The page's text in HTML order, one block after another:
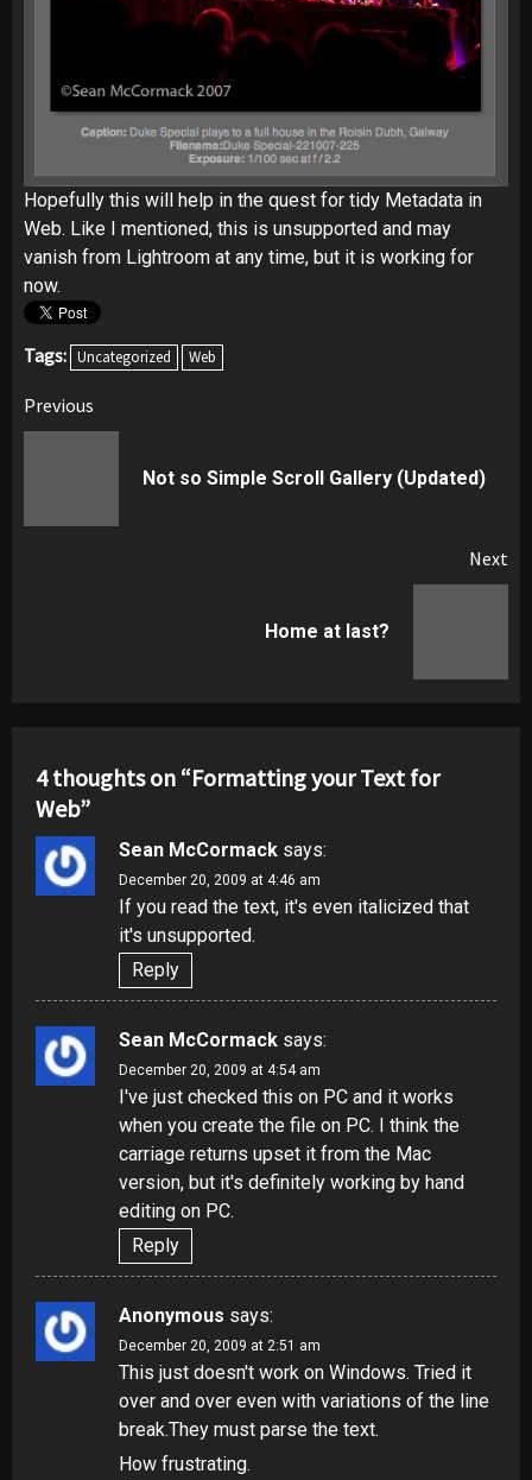
Hopefully this will help in the quest for tidy Metadata in
Web. Like I mentioned, this is unsupported and may
vanish from Lightroom at any time, but it is working for
now.
Tags: Uncategorized Web
Post
navigation
Previous
Not so Simple Scroll Gallery (Updated)
Next
Home at last?
4 thoughts on “Formatting your Text for
Web”
Sean McCormack says:
December 20, 2009 at 4:46 am
If you read the text, it's even italicized that
it's unsupported.
Reply
Sean McCormack says:
December 20, 2009 at 4:54 am
I've just checked this on PC and it works
when you create the file on PC. I think the
carriage returns upset it from the Mac
version, but it's definitely working by hand
editing on PC.
Reply
Anonymous says:
December 20, 2009 at 2:51 am
This just doesn't work on Windows. Tried it
over and over even with variations of the line
break.They must parse the text.
How frustrating.